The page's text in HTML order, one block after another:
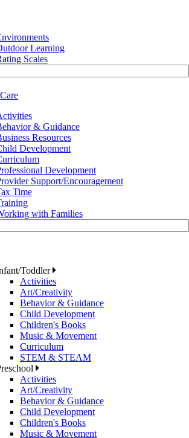
Learning
Scales
& Guidance
Resources
Development
Development
Support/Encouragement
Time
with Families
Toddler
Activities
Art/Creativity
Behavior & Guidance
Child Development
Children's Books
Music & Movement
Curriculum
STEM & STEAM
Activities
Art/Creativity
Behavior & Guidance
Child Development
Children's Books
Music & Movement